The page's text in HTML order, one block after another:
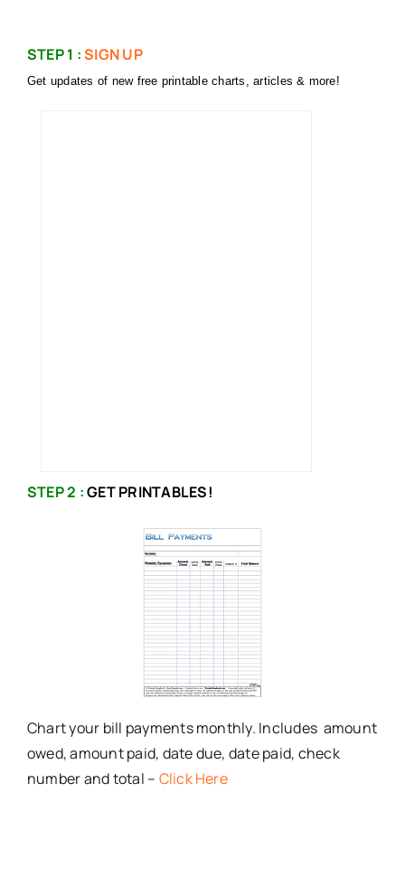
STEP 1 :SIGN UP
Get updates of new free printable charts, articles & more!
STEP 2 :GET PRINTABLES!
Chart your bill payments monthly. Includes amount
owed, amount paid, date due, date paid, check
number and total – Click Here